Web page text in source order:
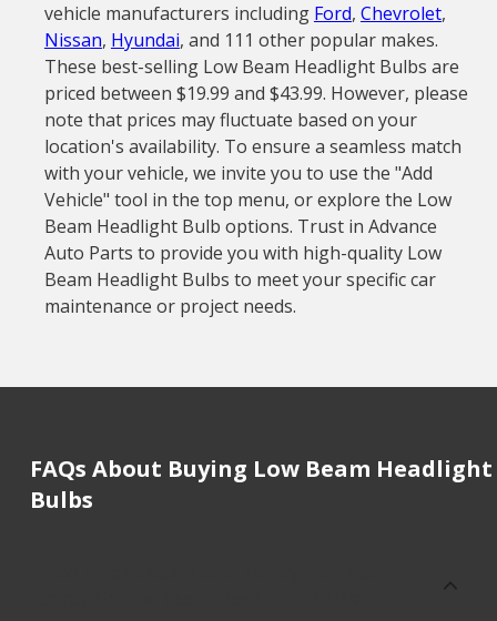
vehicle manufacturers including Ford, Chevrolet,
Nissan, Hyundai, and 111 other popular makes.
These best-selling Low Beam Headlight Bulbs are
priced between $19.99 and $43.99. However, please
note that prices may fluctuate based on your
location's availability. To ensure a seamless match
with your vehicle, we invite you to use the "Add
Vehicle" tool in the top menu, or explore the Low
Beam Headlight Bulb options. Trust in Advance
Auto Parts to provide you with high-quality Low
Beam Headlight Bulbs to meet your specific car
maintenance or project needs.
FAQs About Buying Low Beam Headlight
Bulbs